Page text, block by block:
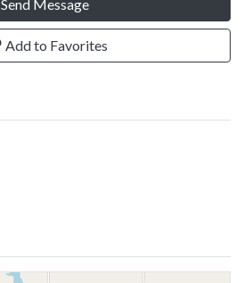
Send Message
Add to Favorites